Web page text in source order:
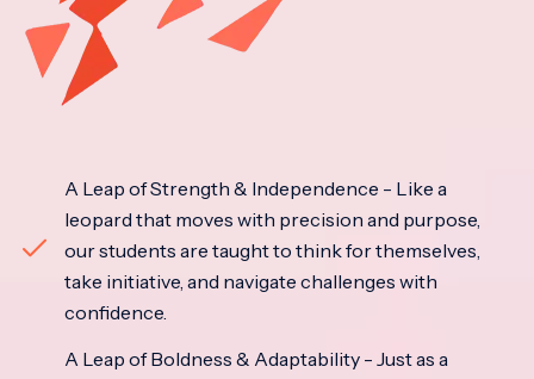
A Leap of Strength & Independence - Like a
leopard that moves with precision and purpose,
our students are taught to think for themselves,
take initiative, and navigate challenges with
confidence.
A Leap of Boldness & Adaptability - Just as a